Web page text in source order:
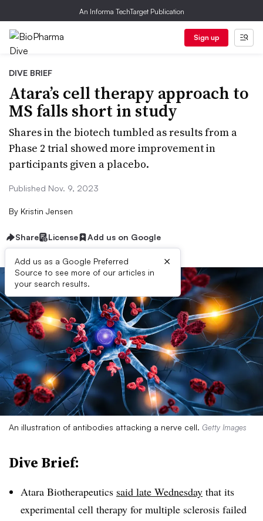
An Informa TechTarget Publication
Sign up
DIVE BRIEF
Atara’s cell therapy approach to
MS falls short in study
Shares in the biotech tumbled as results from a
Phase 2 trial showed more improvement in
participants given a placebo.
Published Nov. 9, 2023
By Kristin Jensen
Share License Add us on Google
Add us as a Google Preferred
Source to see more of our articles in
your search results.
×
An illustration of antibodies attacking a nerve cell. Getty Images
Dive Brief:
Atara Biotherapeutics said late Wednesday that its
experimental cell therapy for multiple sclerosis failed